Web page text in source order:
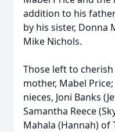
addition to his
by his sister, Donna
Mike Nichols.
Those left to
mother, Mabel
nieces, Joni Banks
Samantha Reece
Mahala (Hannah) of